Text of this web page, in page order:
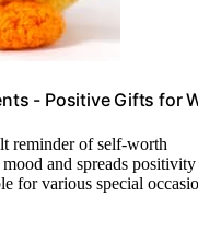
- Positive Gifts for
reminder of self-worth
mood and spreads positivity
for various special